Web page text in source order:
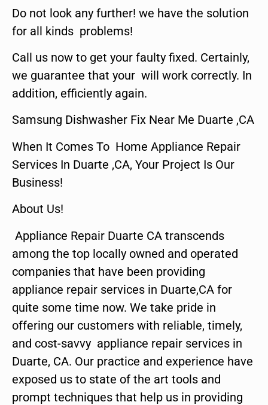
Do not look any further! we have the solution
for all kinds problems!
Call us now to get your faulty fixed. Certainly,
we guarantee that your will work correctly. In
addition, efficiently again.
Samsung Dishwasher Fix Near Me Duarte ,CA
When It Comes To Home Appliance Repair
Services In Duarte ,CA, Your Project Is Our
Business!
About Us!
Appliance Repair Duarte CA transcends
among the top locally owned and operated
companies that have been providing
appliance repair services in Duarte,CA for
quite some time now. We take pride in
offering our customers with reliable, timely,
and cost-savvy appliance repair services in
Duarte, CA. Our practice and experience have
exposed us to state of the art tools and
prompt techniques that help us in providing